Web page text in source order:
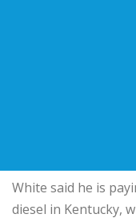
White said he is
diesel in Kentucky,